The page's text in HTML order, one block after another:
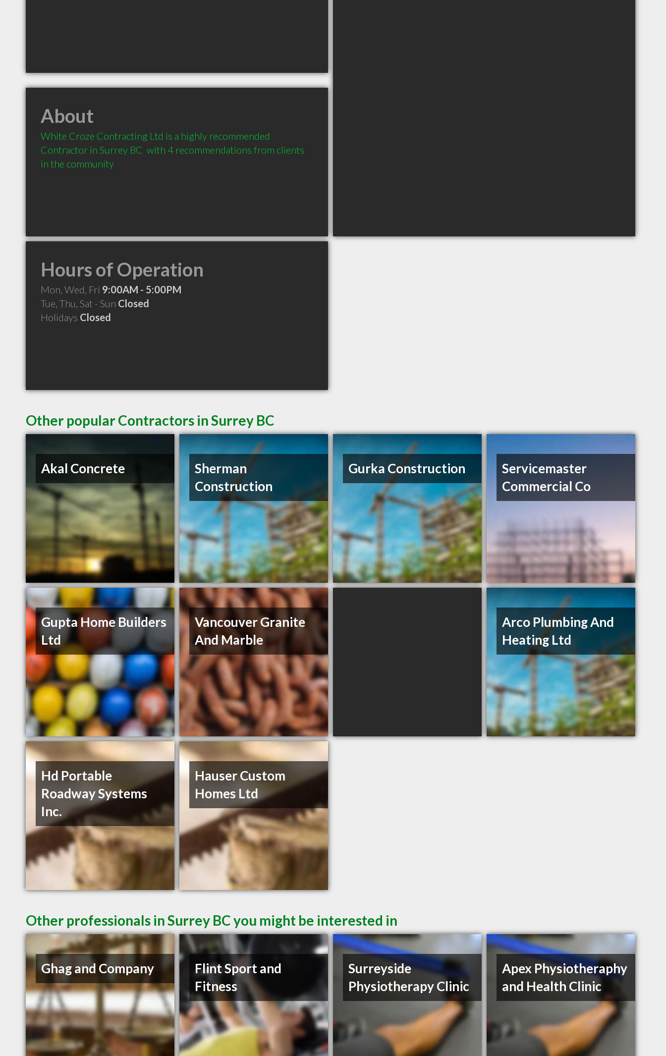
About
White Croze Contracting Ltd is a highly recommended
Contractor in Surrey BC  with 4 recommendations from clients
in the community
Hours of Operation
Mon, Wed, Fri 9:00AM - 5:00PM
Tue, Thu, Sat - Sun Closed
Holidays Closed
Other popular Contractors in Surrey BC
Akal Concrete
Sherman
Construction
Gurka Construction
Servicemaster
Commercial Co
Gupta Home Builders
Ltd
Vancouver Granite
And Marble
Arco Plumbing And
Heating Ltd
Hd Portable
Roadway Systems
Inc.
Hauser Custom
Homes Ltd
Other professionals in Surrey BC you might be interested in
Ghag and Company
Flint Sport and
Fitness
Surreyside
Physiotherapy Clinic
Apex Physiotheraphy
and Health Clinic